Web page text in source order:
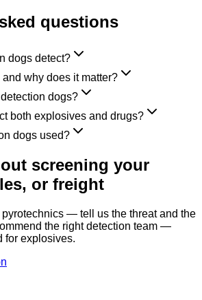
questions
dogs detect?
why does it matter?
dogs?
both explosives and drugs?
dogs used?
screening your
or freight
— tell us the threat and the
the right detection team —
for explosives.